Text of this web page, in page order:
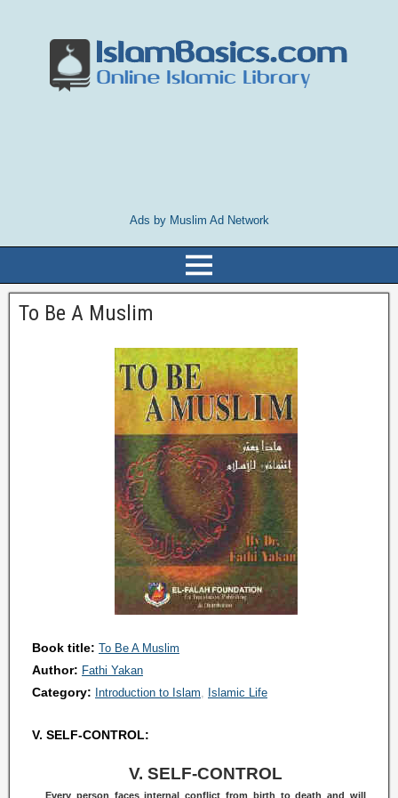
Ads by Muslim Ad Network
To Be A Muslim
Book title: To Be A Muslim
Author: Fathi Yakan
Category: Introduction to Islam Islamic Life
V. SELF-CONTROL:
V. SELF-CONTROL
Every person faces internal conflict from birth to death and will